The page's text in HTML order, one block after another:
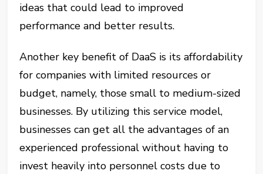
ideas that could lead to improved
performance and better results.
Another key benefit of DaaS is its affordability
for companies with limited resources or
budget, namely, those small to medium-sized
businesses. By utilizing this service model,
businesses can get all the advantages of an
experienced professional without having to
invest heavily into personnel costs due to